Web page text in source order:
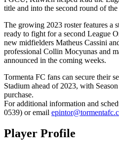
title and into the second round of
The growing 2023 roster features a
ready to fight for a second League
new midfielders Matheus Cassini
professional Collin Mocyunas and
announced in the coming weeks.
Tormenta FC fans can secure their
Stadium ahead of 2023, with
purchase.
For additional information and
0539) or email
Player Profile